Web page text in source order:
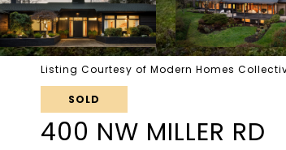
Listing Courtesy of Modern Homes
SOLD
400 NW MILLER RD